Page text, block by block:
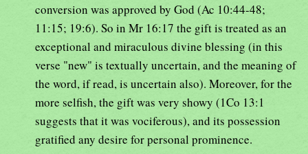
conversion was approved by God (Ac 10:44-48;
11:15; 19:6). So in Mr 16:17 the gift is treated as an
exceptional and miraculous divine blessing (in this
verse "new" is textually uncertain, and the meaning of
the word, if read, is uncertain also). Moreover, for the
more selfish, the gift was very showy (1Co 13:1
suggests that it was vociferous), and its possession
gratified any desire for personal prominence.